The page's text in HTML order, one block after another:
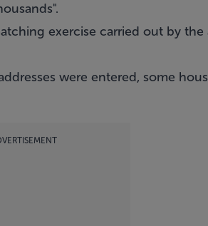
exercise carried out by
were entered, some